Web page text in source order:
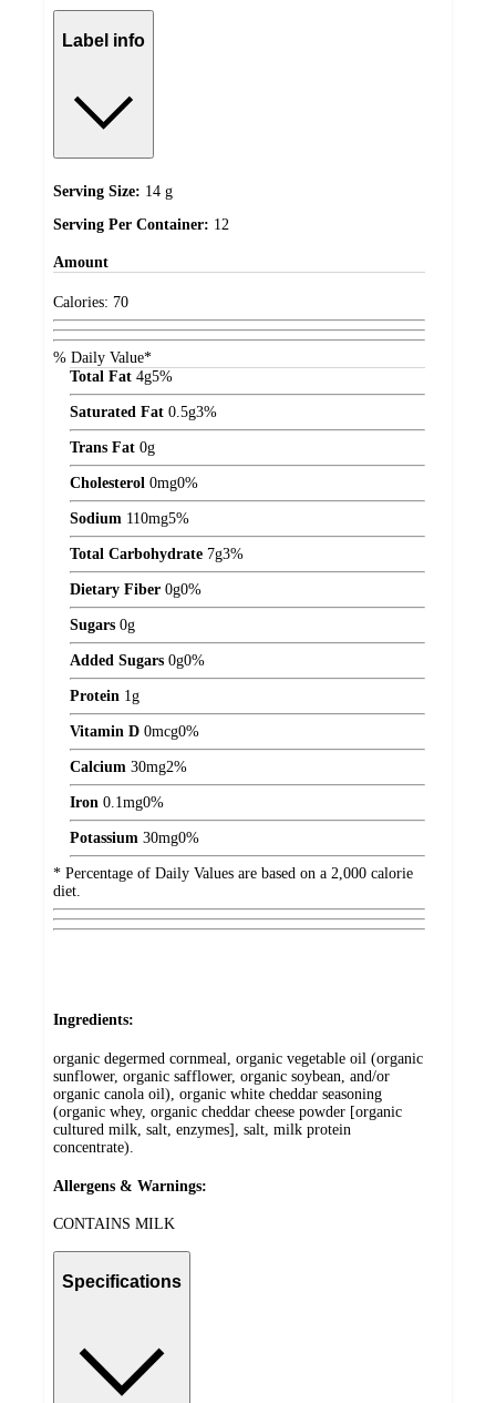
Label info
Serving Size: 14 g
Serving Per Container: 12
Amount
Calories: 70
% Daily Value*
Total Fat 4g5%
Saturated Fat 0.5g3%
Trans Fat 0g
Cholesterol 0mg0%
Sodium 110mg5%
Total Carbohydrate 7g3%
Dietary Fiber 0g0%
Sugars 0g
Added Sugars 0g0%
Protein 1 g
Vitamin D 0mcg0%
Calcium 30mg2%
Iron 0.1 mg0%
Potassium 30mg0%
* Percentage of Daily Values are based on a 2,000 calorie
diet.
Ingredients:
organic degermed cornmeal, organic vegetable oil (organic
sunflower, organic safflower, organic soybean, and/or
organic canola oil), organic white cheddar seasoning
(organic whey, organic cheddar cheese powder [organic
cultured milk, salt, enzymes], salt, milk protein
concentrate).
Allergens & Warnings:
CONTAINS MILK
Specifications